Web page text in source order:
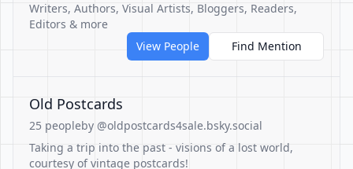
Writers, Authors, Visual Artists, Bloggers, Readers,
Editors & more
View People
Find Mention
Old Postcards
25 peopleby @oldpostcards4sale.bsky.social
Taking a trip into the past - visions of a lost world,
courtesy of vintage postcards!